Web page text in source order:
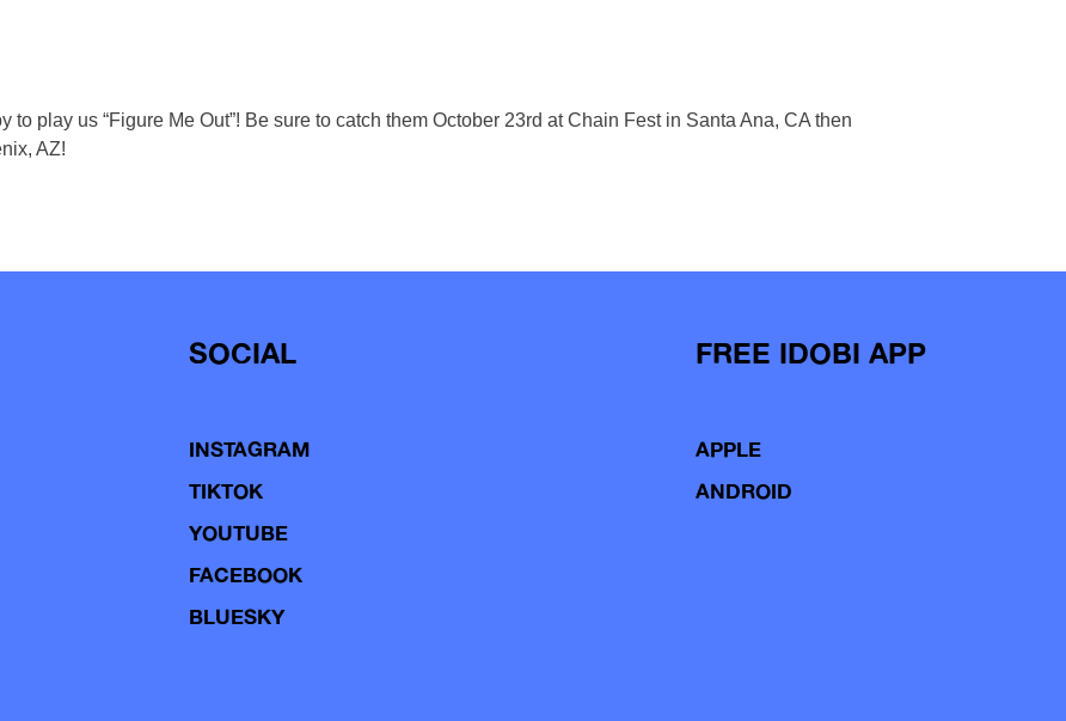
play us “Figure Me Out”! Be sure to catch them October 23rd at Chain Fest in Santa Ana, CA then
AZ!
SOCIAL
INSTAGRAM
TIKTOK
YOUTUBE
FACEBOOK
BLUESKY
FREE IDOBI APP
APPLE
ANDROID